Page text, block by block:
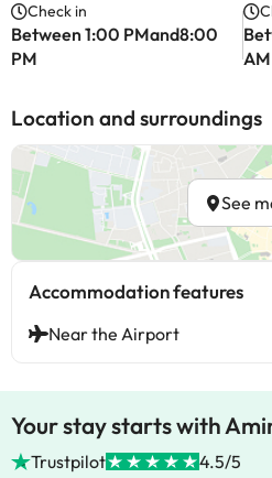
Check in
Between 1:00 PMand8:00
PM
AM
Location and surroundings
See
Accommodation features
Near the Airport
Your stay starts with
Trustpilot 4.5/5